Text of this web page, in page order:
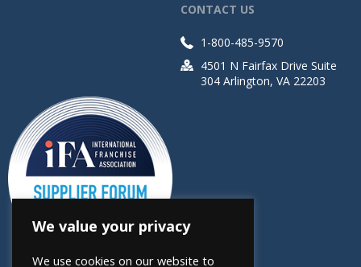
CONTACT US
1-800-485-9570
4501 N Fairfax Drive Suite
304 Arlington, VA 22203
We value your privacy
We use cookies on our website to